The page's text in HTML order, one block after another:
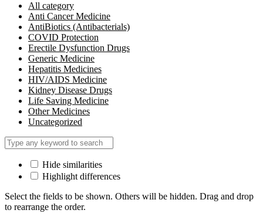
All category
Anti Cancer Medicine
AntiBiotics (Antibacterials)
COVID Protection
Erectile Dysfunction Drugs
Generic Medicine
Hepatitis Medicines
HIV/AIDS Medicine
Kidney Disease Drugs
Life Saving Medicine
Other Medicines
Uncategorized
Hide similarities
Highlight differences
Select the fields to be shown. Others will be hidden. Drag and drop
to rearrange the order.